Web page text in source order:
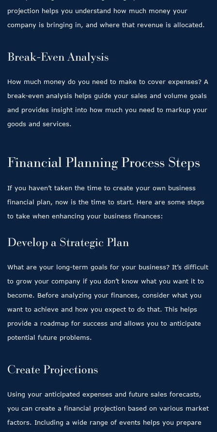
projection helps you understand how much money your
company is bringing in, and where that revenue is allocated.
Break-Even Analysis
How much money do you need to make to cover expenses? A
break-even analysis helps guide your sales and volume goals
and provides insight into how much you need to markup your
goods and services.
Financial Planning Process Steps
If you haven’t taken the time to create your own business
financial plan, now is the time to start. Here are some steps
to take when enhancing your business finances:
Develop a Strategic Plan
What are your long-term goals for your business? It’s difficult
to grow your company if you don’t know what you want it to
become. Before analyzing your finances, consider what you
want to achieve and how you expect to do that. This helps
provide a roadmap for success and allows you to anticipate
potential future problems.
Create Projections
Using your anticipated expenses and future sales forecasts,
you can create a financial projection based on various market
factors. Including a wide range of events helps you prepare